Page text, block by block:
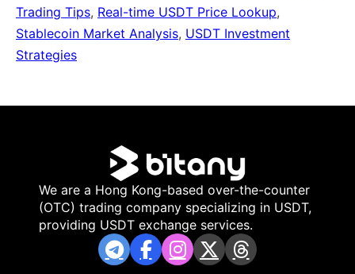
Trading Tips, Real-time USDT Price Lookup,
Stablecoin Market Analysis, USDT Investment
Strategies
We are a Hong Kong-based over-the-counter
(OTC) trading company specializing in USDT,
providing USDT exchange services.